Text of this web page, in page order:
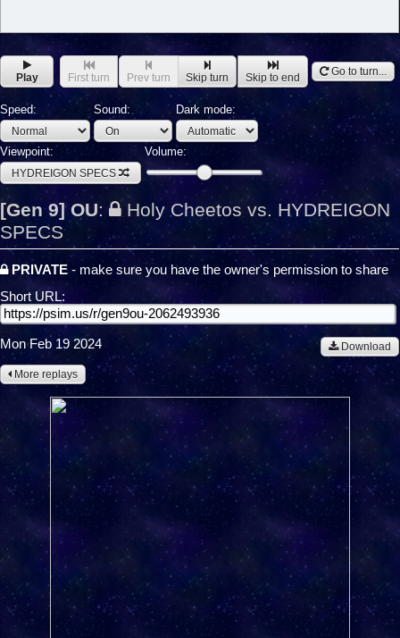
Play First turn Prev turn Skip turn Skip to end Go to turn...
Speed: Sound: Dark mode:
Viewpoint:
HYDREIGON SPECS
Volume:
[Gen 9] OU:
Holy Cheetos vs. HYDREIGON
SPECS
PRIVATE- make sure you have the owner's permission to share
Short URL:
Download
Mon Feb 19 2024
More replays